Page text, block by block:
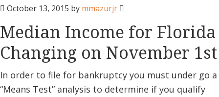
October 13, 2015 by mmazurjr
Median Income for Florida
Changing on November 1st
In order to file for bankruptcy you must under go a
“Means Test” analysis to determine if you qualify